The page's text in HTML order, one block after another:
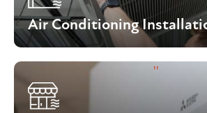
Air Conditioning